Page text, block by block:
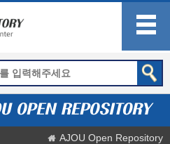
AJOU Open Repository